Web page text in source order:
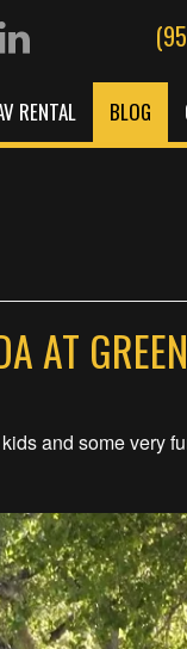
RENTAL BLOG
AT
and some very